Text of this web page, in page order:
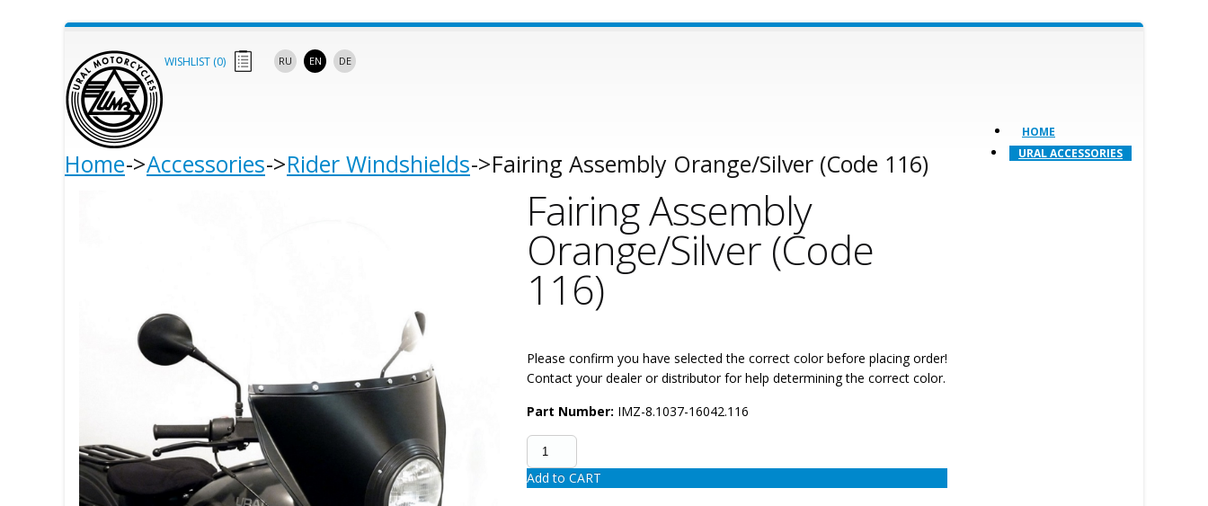
RU EN DE
WISHLIST (0)
HOME
URAL ACCESSORIES
Home Accessories Rider Windshields Fairing Assembly Orange/Silver (Code 116)
Fairing Assembly
Orange/Silver (Code
116)
Please confirm you have selected the correct color before placing order!
Contact your dealer or distributor for help determining the correct color.
Part Number: IMZ-8.1037-16042.116
Add to CART